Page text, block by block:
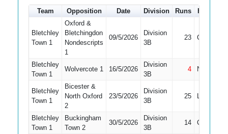
Team Opposition Date Division Runs How out
Bletchley
Town 1
Oxford &
Bletchingdon
Nondescripts
1
09/5/2026
Division
3B
23 Caught
Bletchley
Town 1
Wolvercote 1 16/5/2026
Division
3B
4 Not Out
Bletchley
Town 1
Bicester &
North Oxford
2
23/5/2026
Division
3B
25 LBW
Bletchley
Town 1
Buckingham
Town 2
30/5/2026
Division
3B
14 Caught